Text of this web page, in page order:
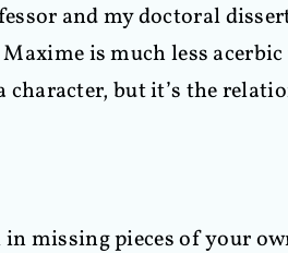
and my doctoral
is much less acerbic
but it’s the
missing pieces of your